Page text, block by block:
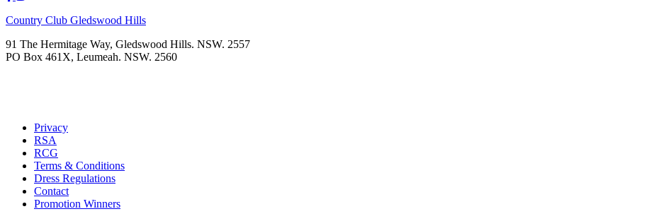
Country Club Gledswood Hills
91 The Hermitage Way, Gledswood Hills. NSW. 2557
PO Box 461X, Leumeah. NSW. 2560
Privacy
RSA
RCG
Terms & Conditions
Dress Regulations
Contact
Promotion Winners